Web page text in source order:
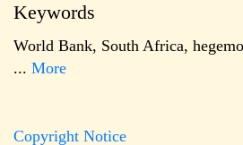
Keywords
World Bank, South Africa,
... More
Copyright Notice